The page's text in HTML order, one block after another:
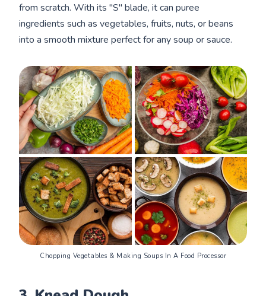
from scratch. With its "S" blade, it can puree
ingredients such as vegetables, fruits, nuts, or beans
into a smooth mixture perfect for any soup or sauce.
Chopping Vegetables & Making Soups In A Food Processor